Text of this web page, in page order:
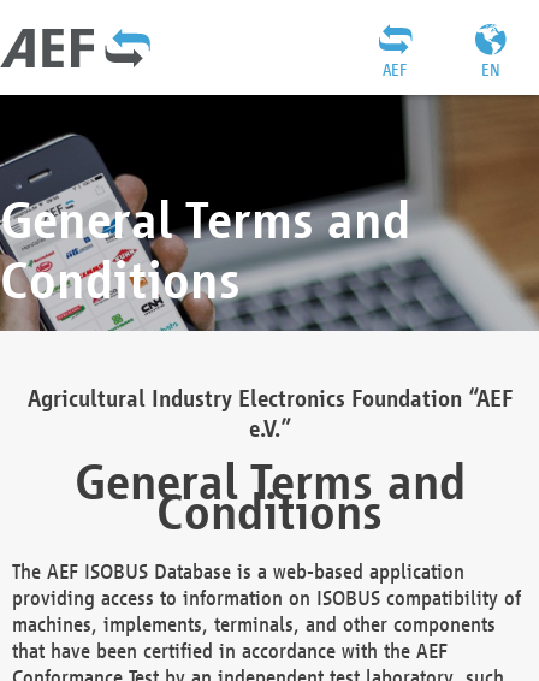
EN
AEF
General Terms and
Conditions
Agricultural Industry Electronics Foundation “AEF
e.V.”
General Terms and
Conditions
The AEF ISOBUS Database is a web-based application
providing access to information on ISOBUS compatibility of
machines, implements, terminals, and other components
that have been certified in accordance with the AEF